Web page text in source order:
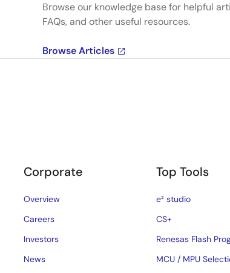
Browse our knowledge base for helpful
FAQs, and other useful resources.
Browse Articles
Corporate
Overview
Careers
Investors
News
Top Tools
e² studio
CS+
Renesas Flash
MCU / MPU